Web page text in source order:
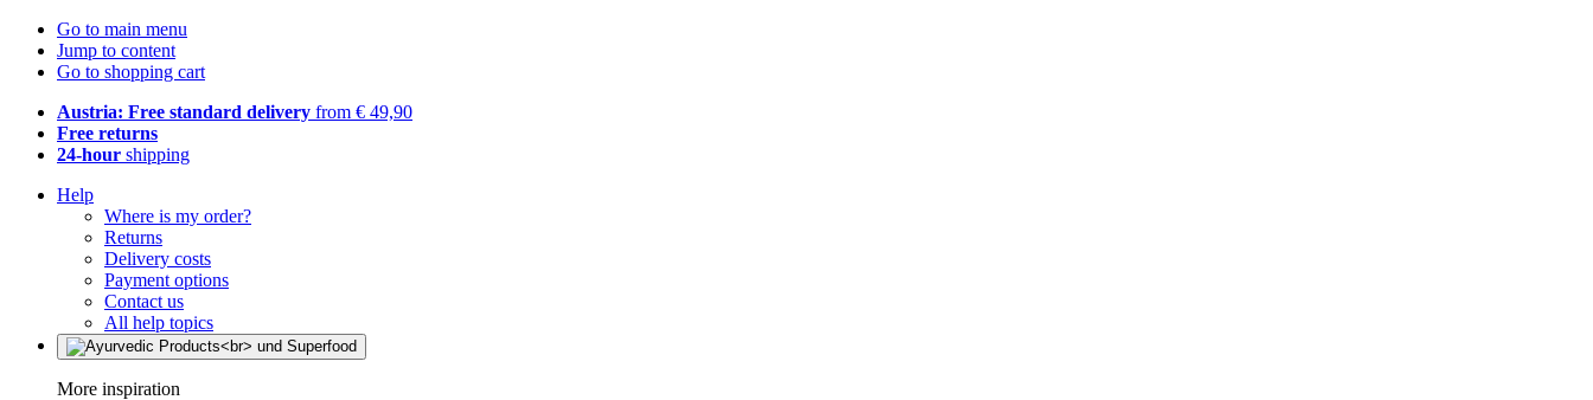
Go to main menu
Jump to content
Go to shopping cart
Austria: Free standard delivery from € 49,90
Free returns
24-hour shipping
Help
Where is my order?
Returns
Delivery costs
Payment options
Contact us
All help topics
More inspiration